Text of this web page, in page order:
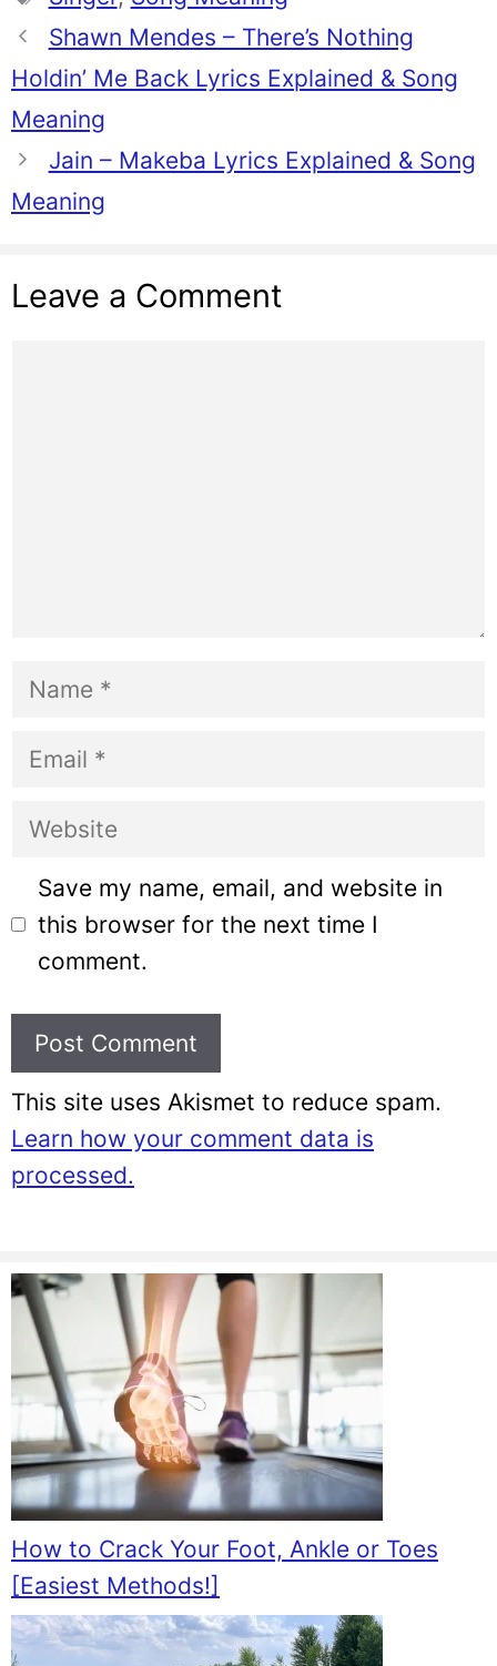
Shawn Mendes – There’s Nothing
Holdin’ Me Back Lyrics Explained & Song
Meaning
Jain – Makeba Lyrics Explained & Song
Meaning
Leave a Comment
Name
Email
Website
Save my name, email, and website in
this browser for the next time I
comment.
This site uses Akismet to reduce spam.
Learn how your comment data is
processed.
How to Crack Your Foot, Ankle or Toes
[Easiest Methods!]